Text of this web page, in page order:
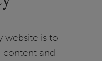
website is to
content and